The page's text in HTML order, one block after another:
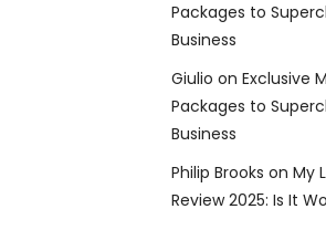
Packages to
Business
Giulio on Exclusive
Packages to
Business
Philip Brooks on My
Review 2025: Is It